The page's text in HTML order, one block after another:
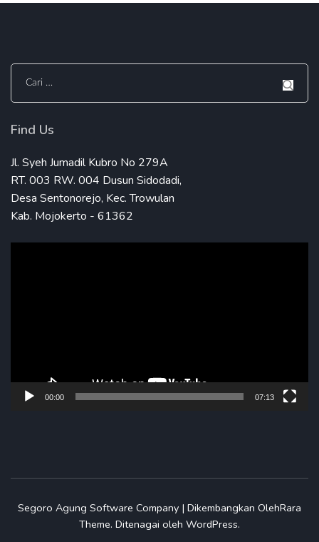
Cari
untuk:
Find Us
Jl. Syeh Jumadil Kubro No 279A
RT. 003 RW. 004 Dusun Sidodadi,
Desa Sentonorejo, Kec. Trowulan
Kab. Mojokerto - 61362
00:00 07:13
Segoro Agung Software Company | Dikembangkan OlehRara
Theme. Ditenagai oleh WordPress.